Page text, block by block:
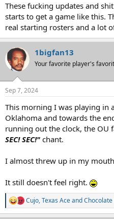
These fucking updates and
starts to get a game like this.
real starting rosters and a lot
1bigfan13
Your favorite player's
Sep 7, 2024
This morning I was playing in
Oklahoma and towards the
running out the clock, the OU
SEC! SEC!" chant.
I almost threw up in my
It still doesn't feel right.
R
e
Cujo,Texas AceandChocolate